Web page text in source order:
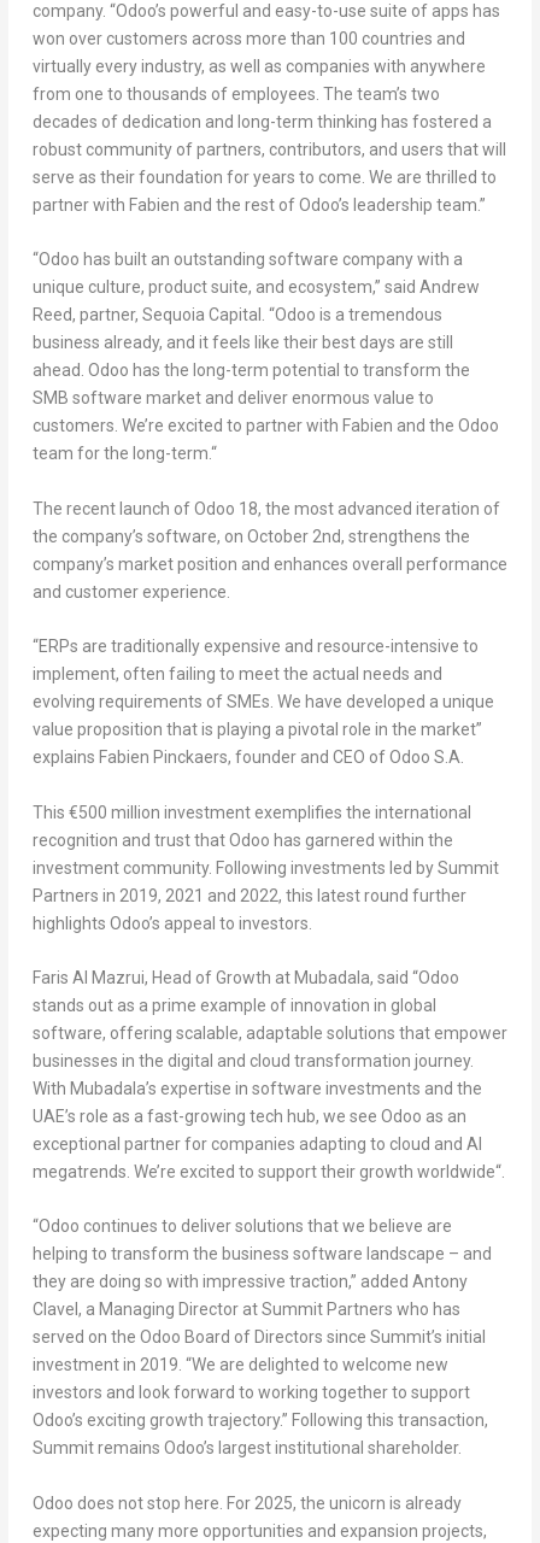
company. “Odoo’s powerful and easy-to-use suite of apps has
won over customers across more than 100 countries and
virtually every industry, as well as companies with anywhere
from one to thousands of employees. The team’s two
decades of dedication and long-term thinking has fostered a
robust community of partners, contributors, and users that will
serve as their foundation for years to come. We are thrilled to
partner with Fabien and the rest of Odoo’s leadership team.”
“Odoo has built an outstanding software company with a
unique culture, product suite, and ecosystem,” said Andrew
Reed, partner, Sequoia Capital . “Odoo is a tremendous
business already, and it feels like their best days are still
ahead. Odoo has the long-term potential to transform the
SMB software market and deliver enormous value to
customers. We’re excited to partner with Fabien and the Odoo
team for the long-term.“
The recent launch of Odoo 18, the most advanced iteration of
the company’s software, on October 2nd, strengthens the
company’s market position and enhances overall performance
and customer experience.
“ERPs are traditionally expensive and resource-intensive to
implement, often failing to meet the actual needs and
evolving requirements of SMEs. We have developed a unique
value proposition that is playing a pivotal role in the market”
explains Fabien Pinckaers, founder and CEO of Odoo S.A.
This €500 million investment exemplifies the international
recognition and trust that Odoo has garnered within the
investment community. Following investments led by Summit
Partners in 2019, 2021 and 2022, this latest round further
highlights Odoo’s appeal to investors.
Faris Al Mazrui, Head of Growth at Mubadala, said “Odoo
stands out as a prime example of innovation in global
software, offering scalable, adaptable solutions that empower
businesses in the digital and cloud transformation journey.
With Mubadala’s expertise in software investments and the
UAE’s role as a fast-growing tech hub, we see Odoo as an
exceptional partner for companies adapting to cloud and AI
megatrends. We’re excited to support their growth worldwide“.
“Odoo continues to deliver solutions that we believe are
helping to transform the business software landscape – and
they are doing so with impressive traction,” added Antony
Clavel, a Managing Director at Summit Partners who has
served on the Odoo Board of Directors since Summit’s initial
investment in 2019. “We are delighted to welcome new
investors and look forward to working together to support
Odoo’s exciting growth trajectory.” Following this transaction,
Summit remains Odoo’s largest institutional shareholder.
Odoo does not stop here. For 2025, the unicorn is already
expecting many more opportunities and expansion projects,